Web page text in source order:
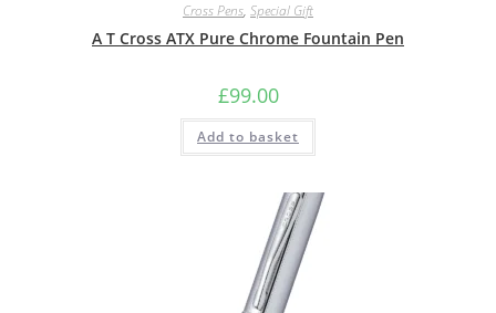
Cross Pens, Special Gift
A T Cross ATX Pure Chrome Fountain Pen
£99.00
Add to basket